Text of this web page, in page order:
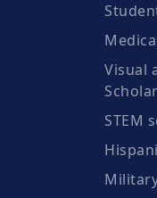
Visual
STEM